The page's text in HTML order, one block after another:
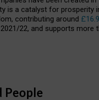
is a catalyst for prosperity
contributing around
22, and supports more
People